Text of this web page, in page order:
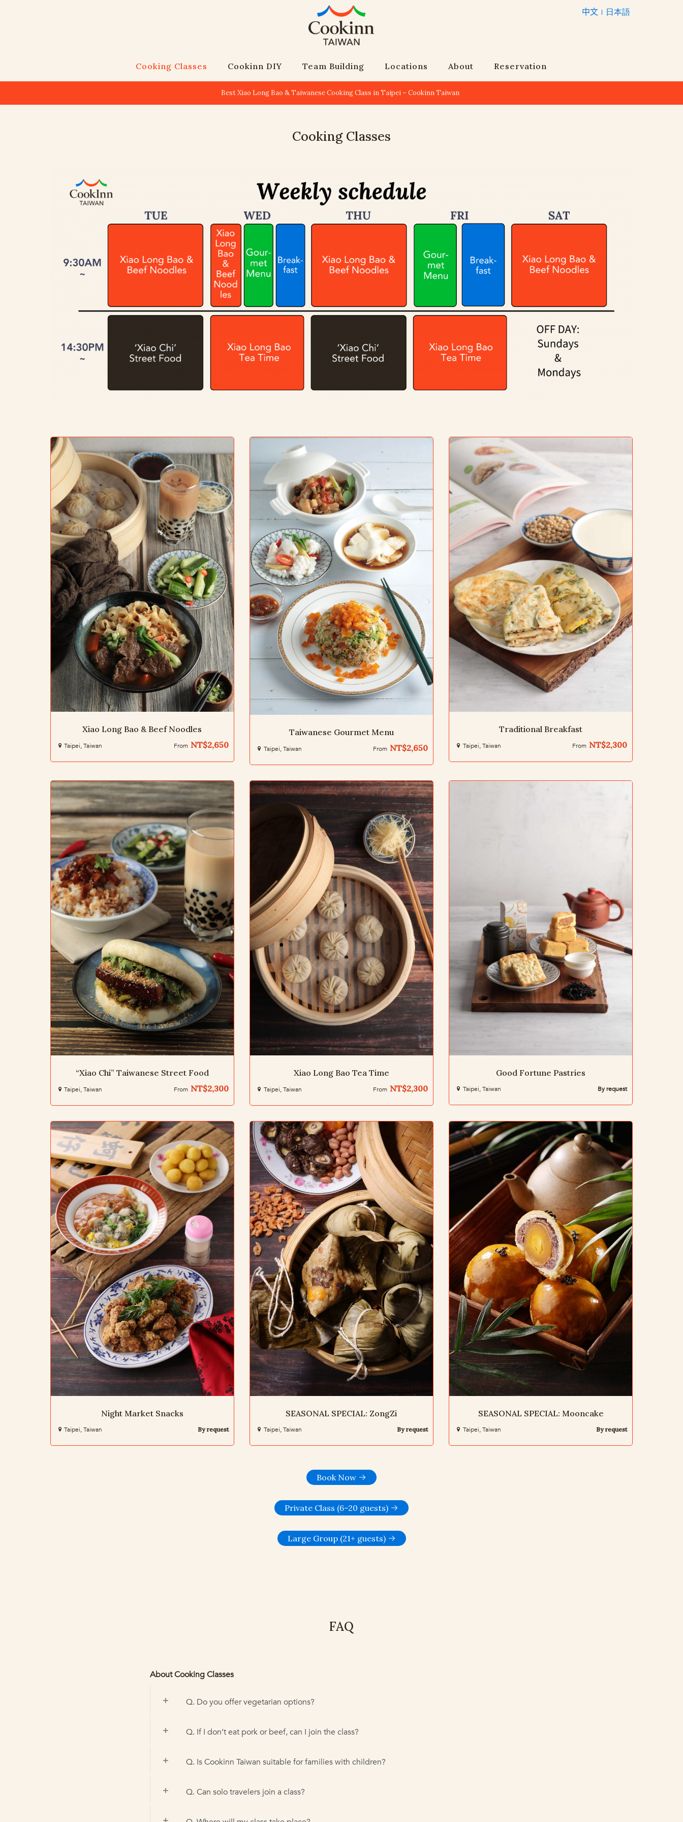
中文 日本語
Cooking Classes Cookinn DIY Team Building Locations About Reservation
Best Xiao Long Bao & Taiwanese Cooking Class in Taipei – Cookinn Taiwan
Cooking Classes
Xiao Long Bao & Beef Noodles
From NT$2,650
Taipei, Taiwan
Taiwanese Gourmet Menu
From NT$2,650
Taipei, Taiwan
Traditional Breakfast
From NT$2,300
Taipei, Taiwan
“Xiao Chi” Taiwanese Street Food
From NT$2,300
Taipei, Taiwan
Xiao Long Bao Tea Time
From NT$2,300
Taipei, Taiwan
Good Fortune Pastries
By request
Taipei, Taiwan
Night Market Snacks
By request
Taipei, Taiwan
SEASONAL SPECIAL: ZongZi
By request
Taipei, Taiwan
SEASONAL SPECIAL: Mooncake
By request
Taipei, Taiwan
Book Now
Private Class (6–20 guests)
Large Group (21+ guests)
FAQ
About Cooking Classes
Q. Do you offer vegetarian options?
Q. If I don’t eat pork or beef, can I join the class?
Q. Is Cookinn Taiwan suitable for families with children?
Q. Can solo travelers join a class?